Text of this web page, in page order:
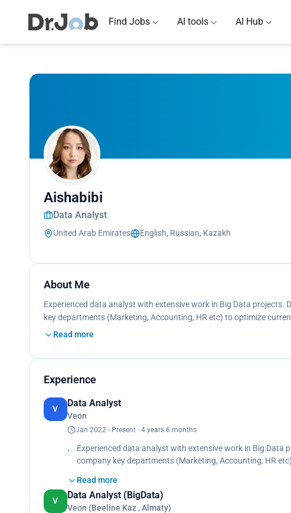
Find Jobs AI tools AI Hub
Aishabibi
Data Analyst
United Arab Emirates English, Russian, Kazakh
About Me
Experienced data analyst with extensive work in Big Data
key departments (Marketing, Accounting, HR etc) to optimize
Read more
Experience
V
Data Analyst
Veon
Jan 2022 - Present · 4 years 6 months
Experienced data analyst with extensive work in Big
company key departments (Marketing, Accounting, HR
Analyze, collect, aggregate data from multiple sources.
Read more
V
Data Analyst (BigData)
Veon (Beeline Kaz , Almaty)